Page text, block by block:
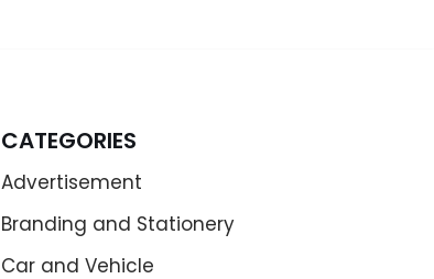
CATEGORIES
Advertisement
Branding and Stationery
Car and Vehicle